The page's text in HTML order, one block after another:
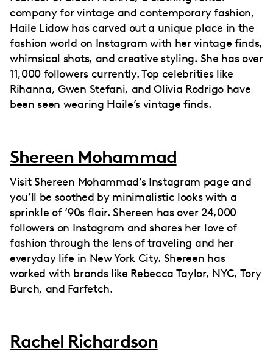
company for vintage and contemporary fashion,
Haile Lidow has carved out a unique place in the
fashion world on Instagram with her vintage finds,
whimsical shots, and creative styling. She has over
11,000 followers currently. Top celebrities like
Rihanna, Gwen Stefani, and Olivia Rodrigo have
been seen wearing Haile’s vintage finds.
Shereen Mohammad
Visit Shereen Mohammad’s Instagram page and
you’ll be soothed by minimalistic looks with a
sprinkle of ‘90s flair. Shereen has over 24,000
followers on Instagram and shares her love of
fashion through the lens of traveling and her
everyday life in New York City. Shereen has
worked with brands like Rebecca Taylor, NYC, Tory
Burch, and Farfetch.
Rachel Richardson